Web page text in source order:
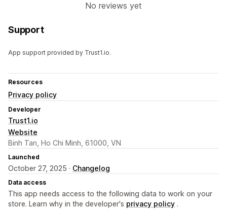
No reviews yet
Support
App support provided by Trust1.io.
Resources
Privacy policy
Developer
Trust1.io
Website
Binh Tan, Ho Chi Minh, 61000, VN
Launched
October 27, 2025 · Changelog
Data access
This app needs access to the following data to work on your
store. Learn why in the developer's privacy policy .